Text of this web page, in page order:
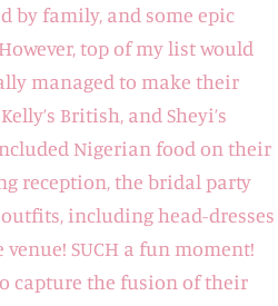
by family, and some epic
top of my list would
managed to make their
British, and Sheyi’s
Nigerian food on their
reception, the bridal party
including head-dresses
SUCH a fun moment!
capture the fusion of their